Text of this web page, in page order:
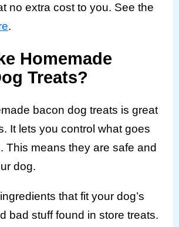
no extra cost to you. See the
.
Homemade
Treats?
bacon dog treats is great
It lets you control what goes
This means they are safe and
dog.
that fit your dog’s
bad stuff found in store treats.